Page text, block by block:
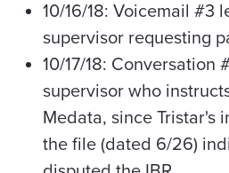
10/16/18: Voicemail #3
supervisor requesting
10/17/18: Conversation
supervisor who
Medata, since Tristar's
the file (dated 6/26)